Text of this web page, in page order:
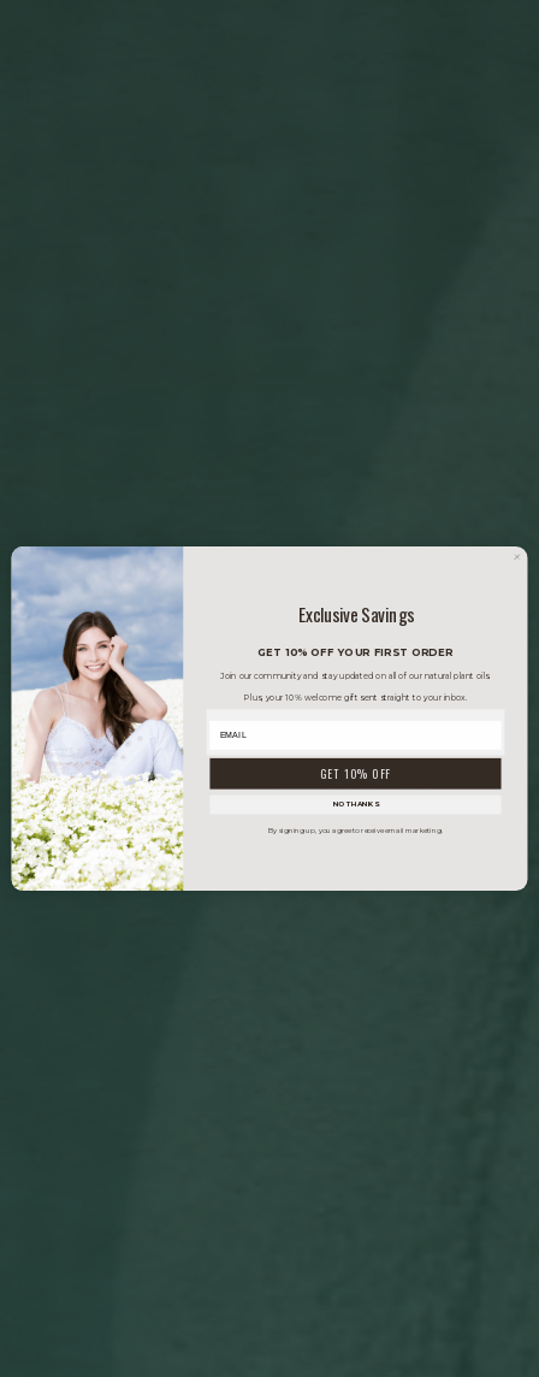
Exclusive Savings
GET 10% OFF YOUR FIRST ORDER
Join our community and stay updated on all of our natural plant oils.
Plus, your 10% welcome gift sent straight to your inbox.
GET 10% OFF
NO THANKS
By signing up, you agree to receive email marketing.